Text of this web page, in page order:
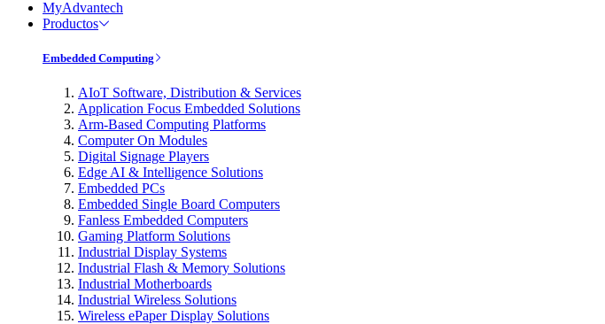
MyAdvantech
Productos
Embedded Computing
AIoT Software, Distribution & Services
Application Focus Embedded Solutions
Arm-Based Computing Platforms
Computer On Modules
Digital Signage Players
Edge AI & Intelligence Solutions
Embedded PCs
Embedded Single Board Computers
Fanless Embedded Computers
Gaming Platform Solutions
Industrial Display Systems
Industrial Flash & Memory Solutions
Industrial Motherboards
Industrial Wireless Solutions
Wireless ePaper Display Solutions